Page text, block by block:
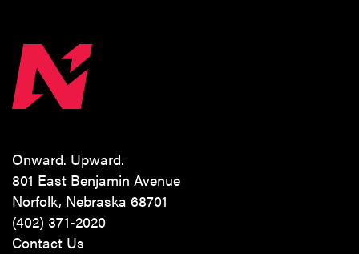
Onward. Upward.
801 East Benjamin Avenue
Norfolk, Nebraska 68701
(402) 371-2020
Contact Us